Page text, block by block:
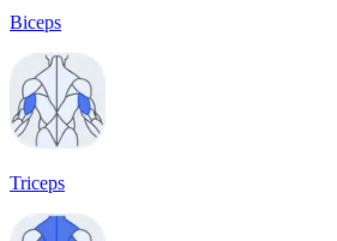
Biceps
Triceps